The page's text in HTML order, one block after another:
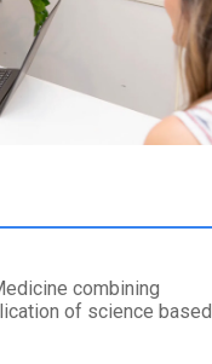
combining
of science based